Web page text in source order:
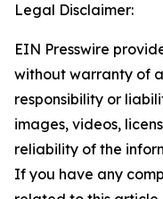
Legal Disclaimer:
EIN Presswire
without warranty of
responsibility or
images, videos,
reliability of the
If you have any